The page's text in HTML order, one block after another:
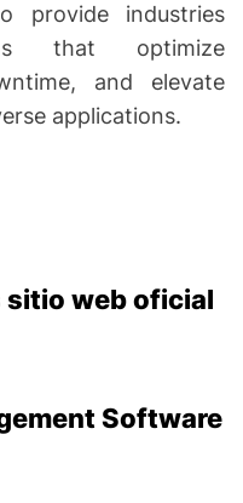
provide industries
that optimize
and elevate
applications.
sitio web oficial
Software